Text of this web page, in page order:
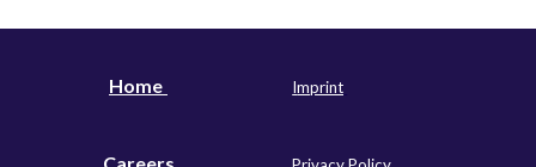
Home
Careers
Imprint